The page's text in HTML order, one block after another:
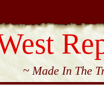
~ Made In The